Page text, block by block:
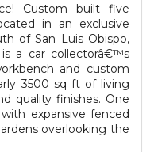
Custom built five
in an exclusive
of San Luis Obispo,
is a car collectorâ€™s
and custom
3500 sq ft of living
quality finishes. One
expansive fenced
overlooking the